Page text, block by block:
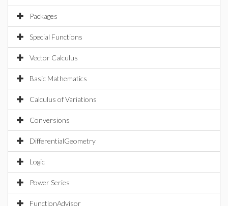
Packages
Special Functions
Vector Calculus
Basic Mathematics
Calculus of Variations
Conversions
DifferentialGeometry
Logic
Power Series
FunctionAdvisor